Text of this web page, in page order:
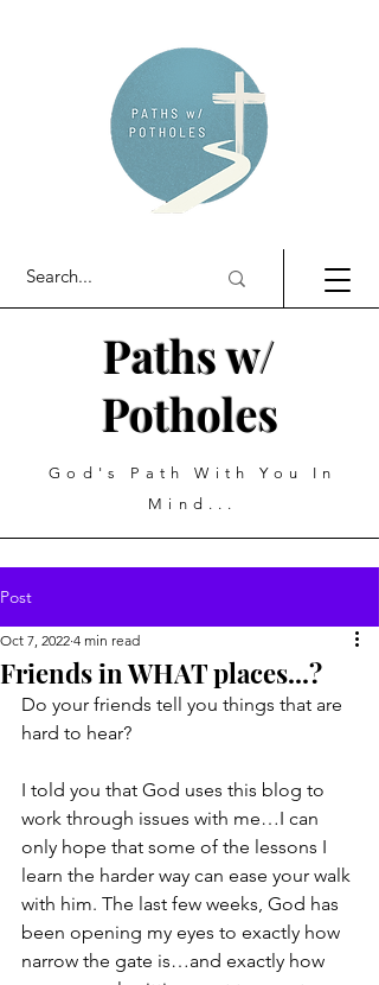
Paths w/
Potholes
God's Path With You In
Mind...
Post
Friends in WHAT places...?
Oct 7, 2022 4 min read
Do your friends tell you things that are
hard to hear?
I told you that God uses this blog to
work through issues with me…I can
only hope that some of the lessons I
learn the harder way can ease your walk
with him. The last few weeks, God has
been opening my eyes to exactly how
narrow the gate is…and exactly how